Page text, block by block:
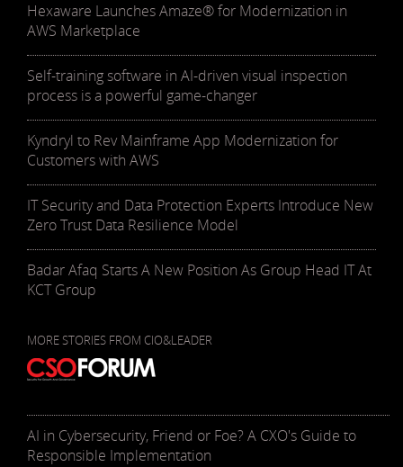
Hexaware Launches Amaze® for Modernization in
AWS Marketplace
Self-training software in AI-driven visual inspection
process is a powerful game-changer
Kyndryl to Rev Mainframe App Modernization for
Customers with AWS
IT Security and Data Protection Experts Introduce New
Zero Trust Data Resilience Model
Badar Afaq Starts A New Position As Group Head IT At
KCT Group
MORE STORIES FROM CIO&LEADER
AI in Cybersecurity, Friend or Foe? A CXO's Guide to
Responsible Implementation